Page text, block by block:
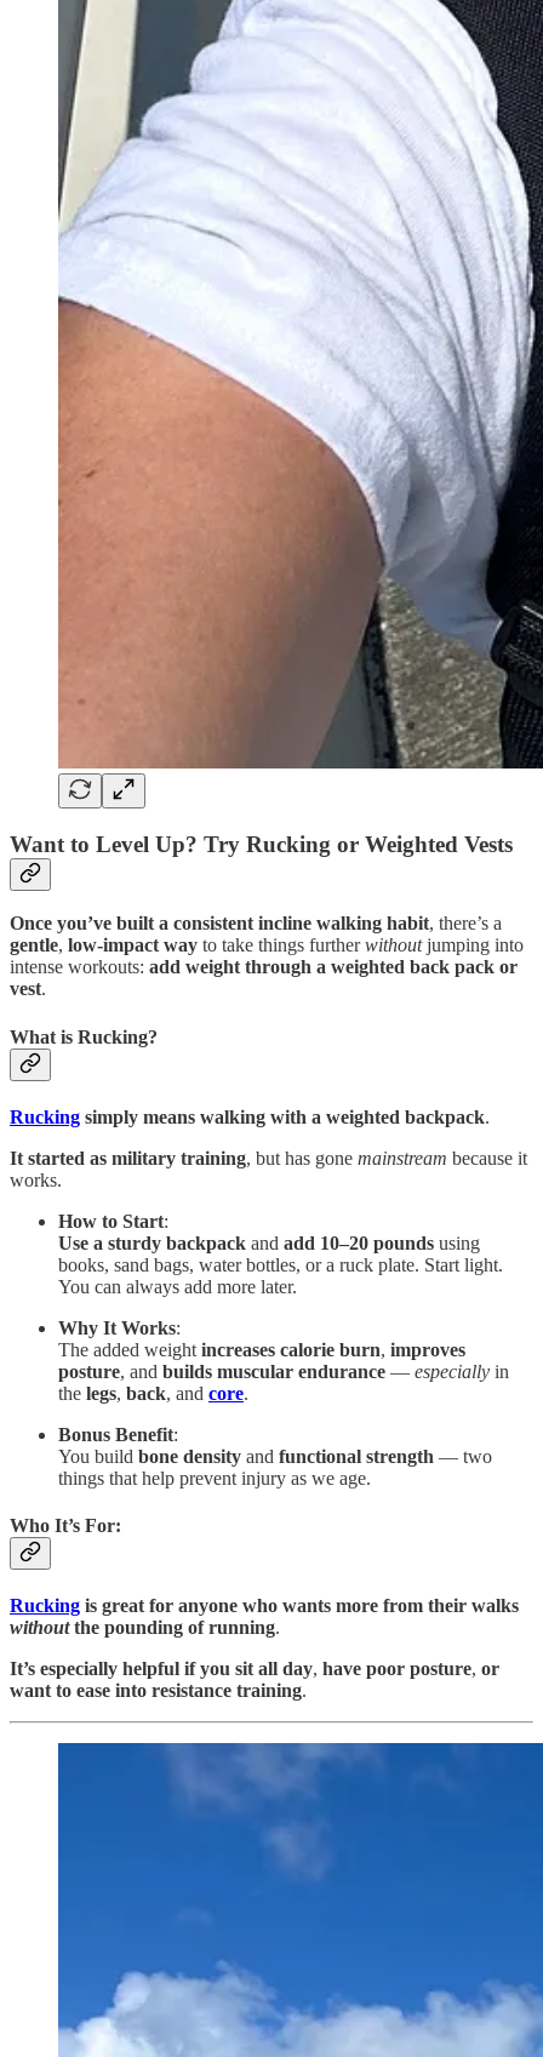
Want to Level Up? Try Rucking or Weighted Vests
Once you’ve built a consistent incline walking habit, there’s a
gentle, low-impact way to take things furtherwithoutjumping into
intense workouts: add weight through a weighted back pack or
vest.
What is Rucking?
Rucking simply means walking with a weighted backpack.
It started as military training, but has gone mainstream because it
works.
How to Start:
Use a sturdy backpack and add 10–20 pounds using
books, sand bags, water bottles, or a ruck plate. Start light.
You can always add more later.
Why It Works:
The added weight increases calorie burn, improves
posture, and builds muscular endurance — especially in
the legs, back, and core.
Bonus Benefit:
You build bone density and functional strength — two
things that help prevent injury as we age.
Who It’s For:
Rucking is great for anyone who wants more from their walks
withoutthe pounding of running.
It’s especially helpful if you sit all day, have poor posture, or
want to ease into resistance training.